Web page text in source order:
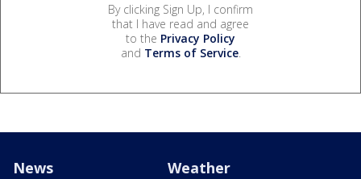
By clicking Sign Up, I confirm
that I have read and agree
to the Privacy Policy
and Terms of Service.
News Weather